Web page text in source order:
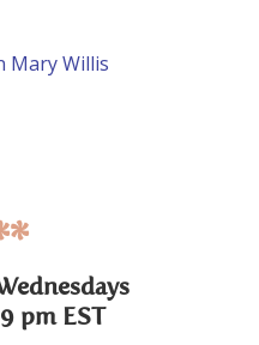
Mary Willis
pm EST